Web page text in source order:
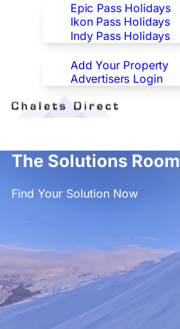
Epic Pass Holidays
Ikon Pass Holidays
Indy Pass Holidays
Advertisers
Add Your Property
Advertisers Login
The Solutions Room
Find Your Solution Now